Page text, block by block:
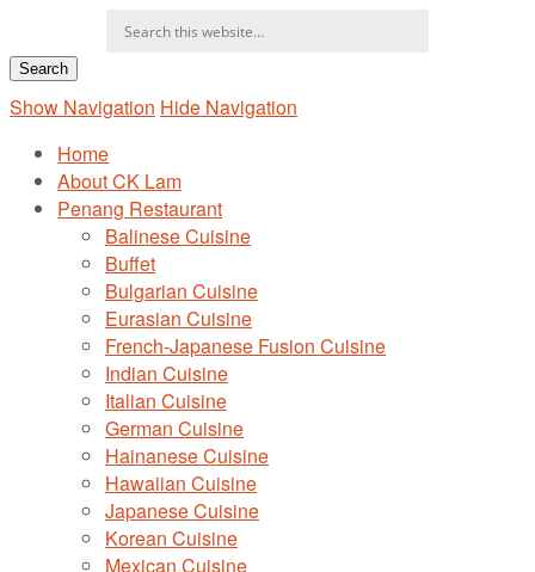
Show Navigation Hide Navigation
Home
About CK Lam
Penang Restaurant
Balinese Cuisine
Buffet
Bulgarian Cuisine
Eurasian Cuisine
French-Japanese Fusion Cuisine
Indian Cuisine
Italian Cuisine
German Cuisine
Hainanese Cuisine
Hawaiian Cuisine
Japanese Cuisine
Korean Cuisine
Mexican Cuisine